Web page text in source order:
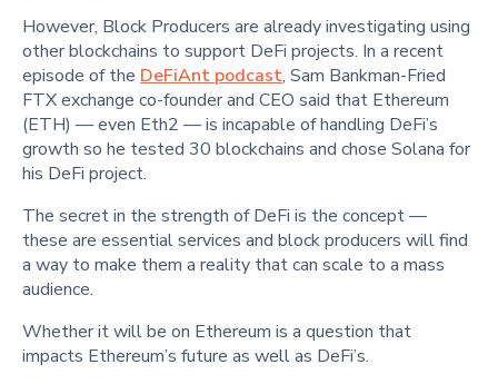
However, Block Producers are already investigating using
other blockchains to support DeFi projects. In a recent
episode of the DeFiAnt podcast, Sam Bankman-Fried
FTX exchange co-founder and CEO said that Ethereum
(ETH) — even Eth2 — is incapable of handling DeFi’s
growth so he tested 30 blockchains and chose Solana for
his DeFi project.
The secret in the strength of DeFi is the concept —
these are essential services and block producers will find
a way to make them a reality that can scale to a mass
audience.
Whether it will be on Ethereum is a question that
impacts Ethereum’s future as well as DeFi’s.